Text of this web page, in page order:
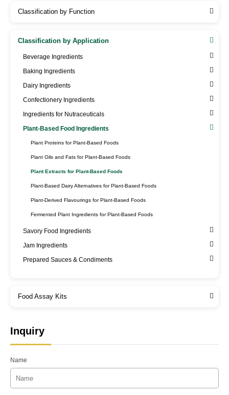
Classification by Function
Classification by Application
Beverage Ingredients
Baking Ingredients
Dairy Ingredients
Confectionery Ingredients
Ingredients for Nutraceuticals
Plant-Based Food Ingredients
Plant Proteins for Plant-Based Foods
Plant Oils and Fats for Plant-Based Foods
Plant Extracts for Plant-Based Foods
Plant-Based Dairy Alternatives for Plant-Based Foods
Plant-Derived Flavourings for Plant-Based Foods
Fermented Plant Ingredients for Plant-Based Foods
Savory Food Ingredients
Jam Ingredients
Prepared Sauces & Condiments
Food Assay Kits
Inquiry
Name